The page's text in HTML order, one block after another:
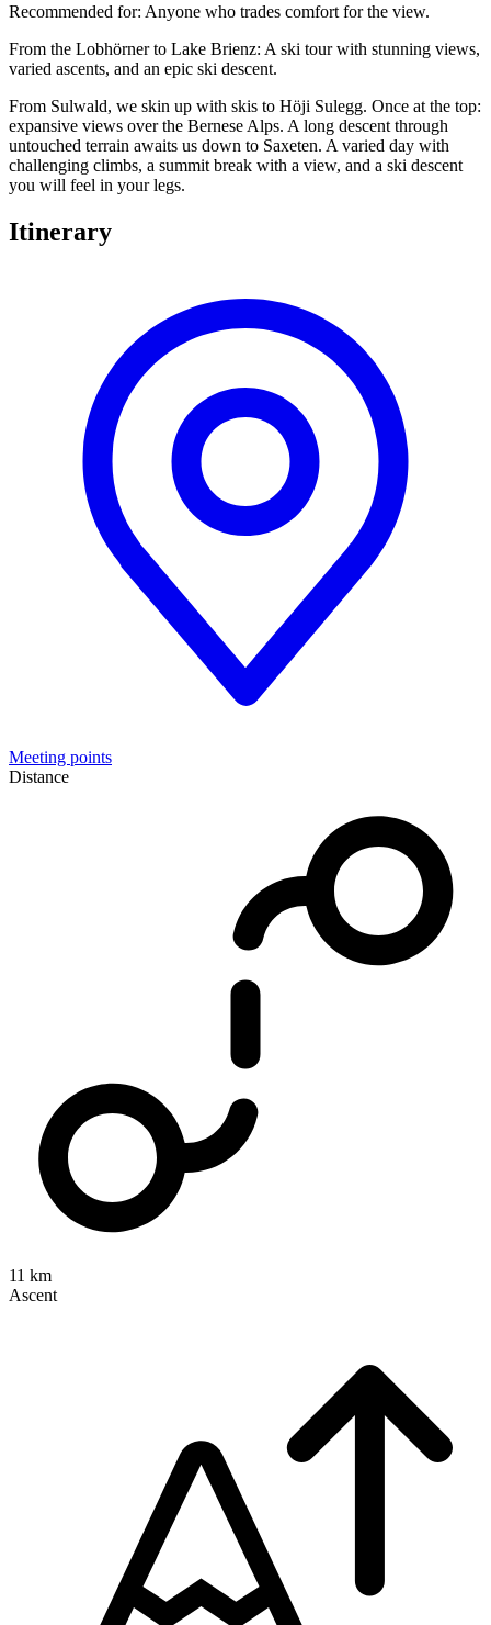
Recommended for: Anyone who trades comfort for the view.
From the Lobhörner to Lake Brienz: A ski tour with stunning views,
varied ascents, and an epic ski descent.
From Sulwald, we skin up with skis to Höji Sulegg. Once at the top:
expansive views over the Bernese Alps. A long descent through
untouched terrain awaits us down to Saxeten. A varied day with
challenging climbs, a summit break with a view, and a ski descent
you will feel in your legs.
Itinerary
Meeting points
Distance
11 km
Ascent